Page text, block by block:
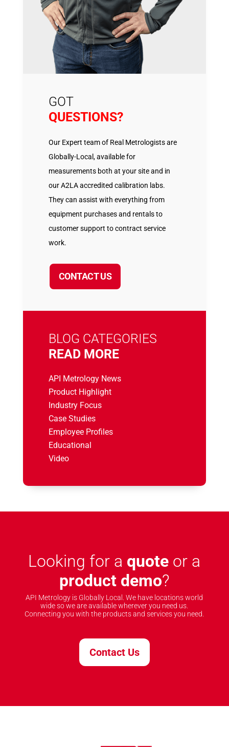
GOT
QUESTIONS?
Our Expert team of Real Metrologists are
Globally-Local, available for
measurements both at your site and in
our A2LA accredited calibration labs.
They can assist with everything from
equipment purchases and rentals to
customer support to contract service
work.
CONTACT US
BLOG CATEGORIES
READ MORE
API Metrology News
Product Highlight
Industry Focus
Case Studies
Employee Profiles
Educational
Video
Looking for a quote or a
product demo?
API Metrology is Globally Local. We have locations world
wide so we are available wherever you need us.
Connecting you with the products and services you need.
Contact Us